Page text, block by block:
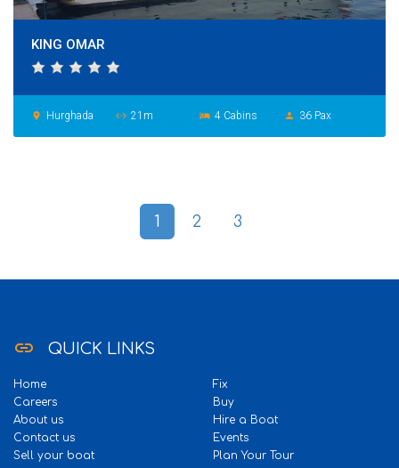
KING OMAR
place Hurghada settings_ethernet 21m hotel 4 Cabins person 36 Pax
1 2 3
link QUICK LINKS
Home
Careers
About us
Contact us
Sell your boat
Fix
Buy
Hire a Boat
Events
Plan Your Tour